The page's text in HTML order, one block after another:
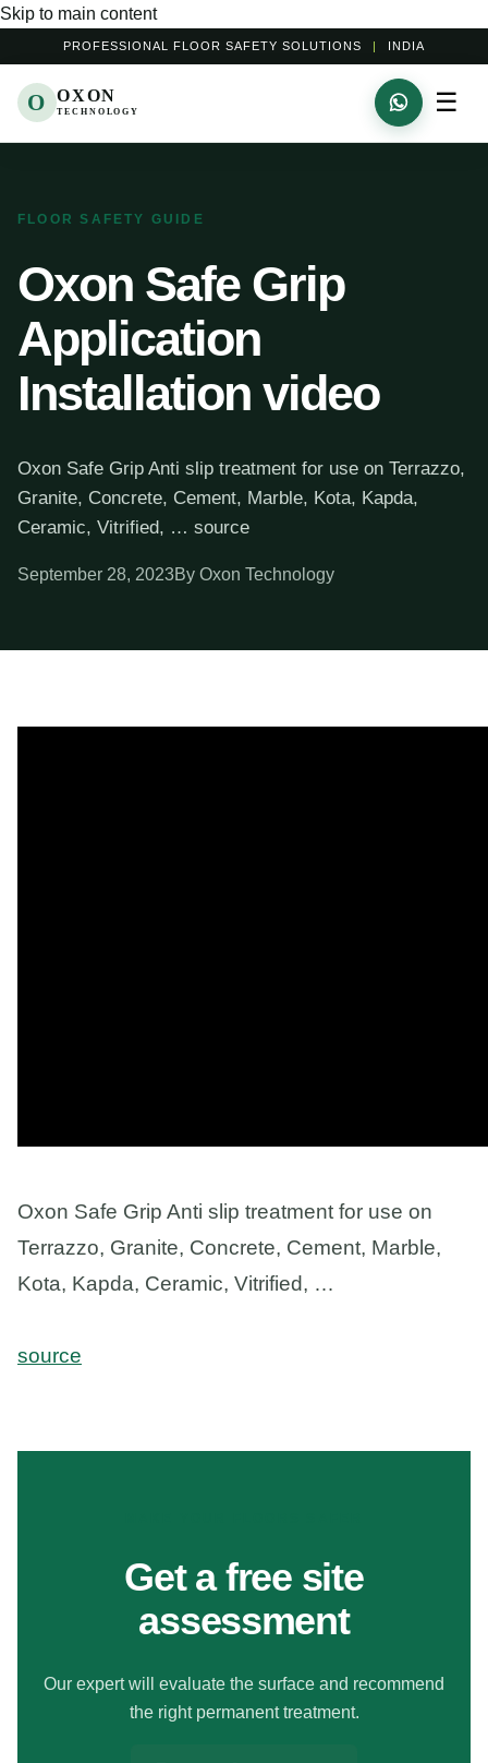
Skip to main content
PROFESSIONAL FLOOR SAFETY SOLUTIONS | INDIA
O OXON
TECHNOLOGY ☰
FLOOR SAFETY GUIDE
Oxon Safe Grip
Application
Installation video
Oxon Safe Grip Anti slip treatment for use on Terrazzo,
Granite, Concrete, Cement, Marble, Kota, Kapda,
Ceramic, Vitrified, … source
September 28, 2023By Oxon Technology
Oxon Safe Grip Anti slip treatment for use on
Terrazzo, Granite, Concrete, Cement, Marble,
Kota, Kapda, Ceramic, Vitrified, …
source
Get a free site
assessment
Our expert will evaluate the surface and recommend
the right permanent treatment.